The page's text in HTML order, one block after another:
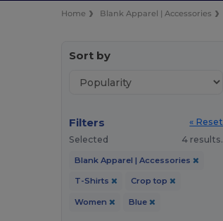
Home Blank Apparel | Accessories
Sort by
Filters
« Reset
Selected
4 results.
Blank Apparel | Accessories
T-Shirts Crop top
Women Blue